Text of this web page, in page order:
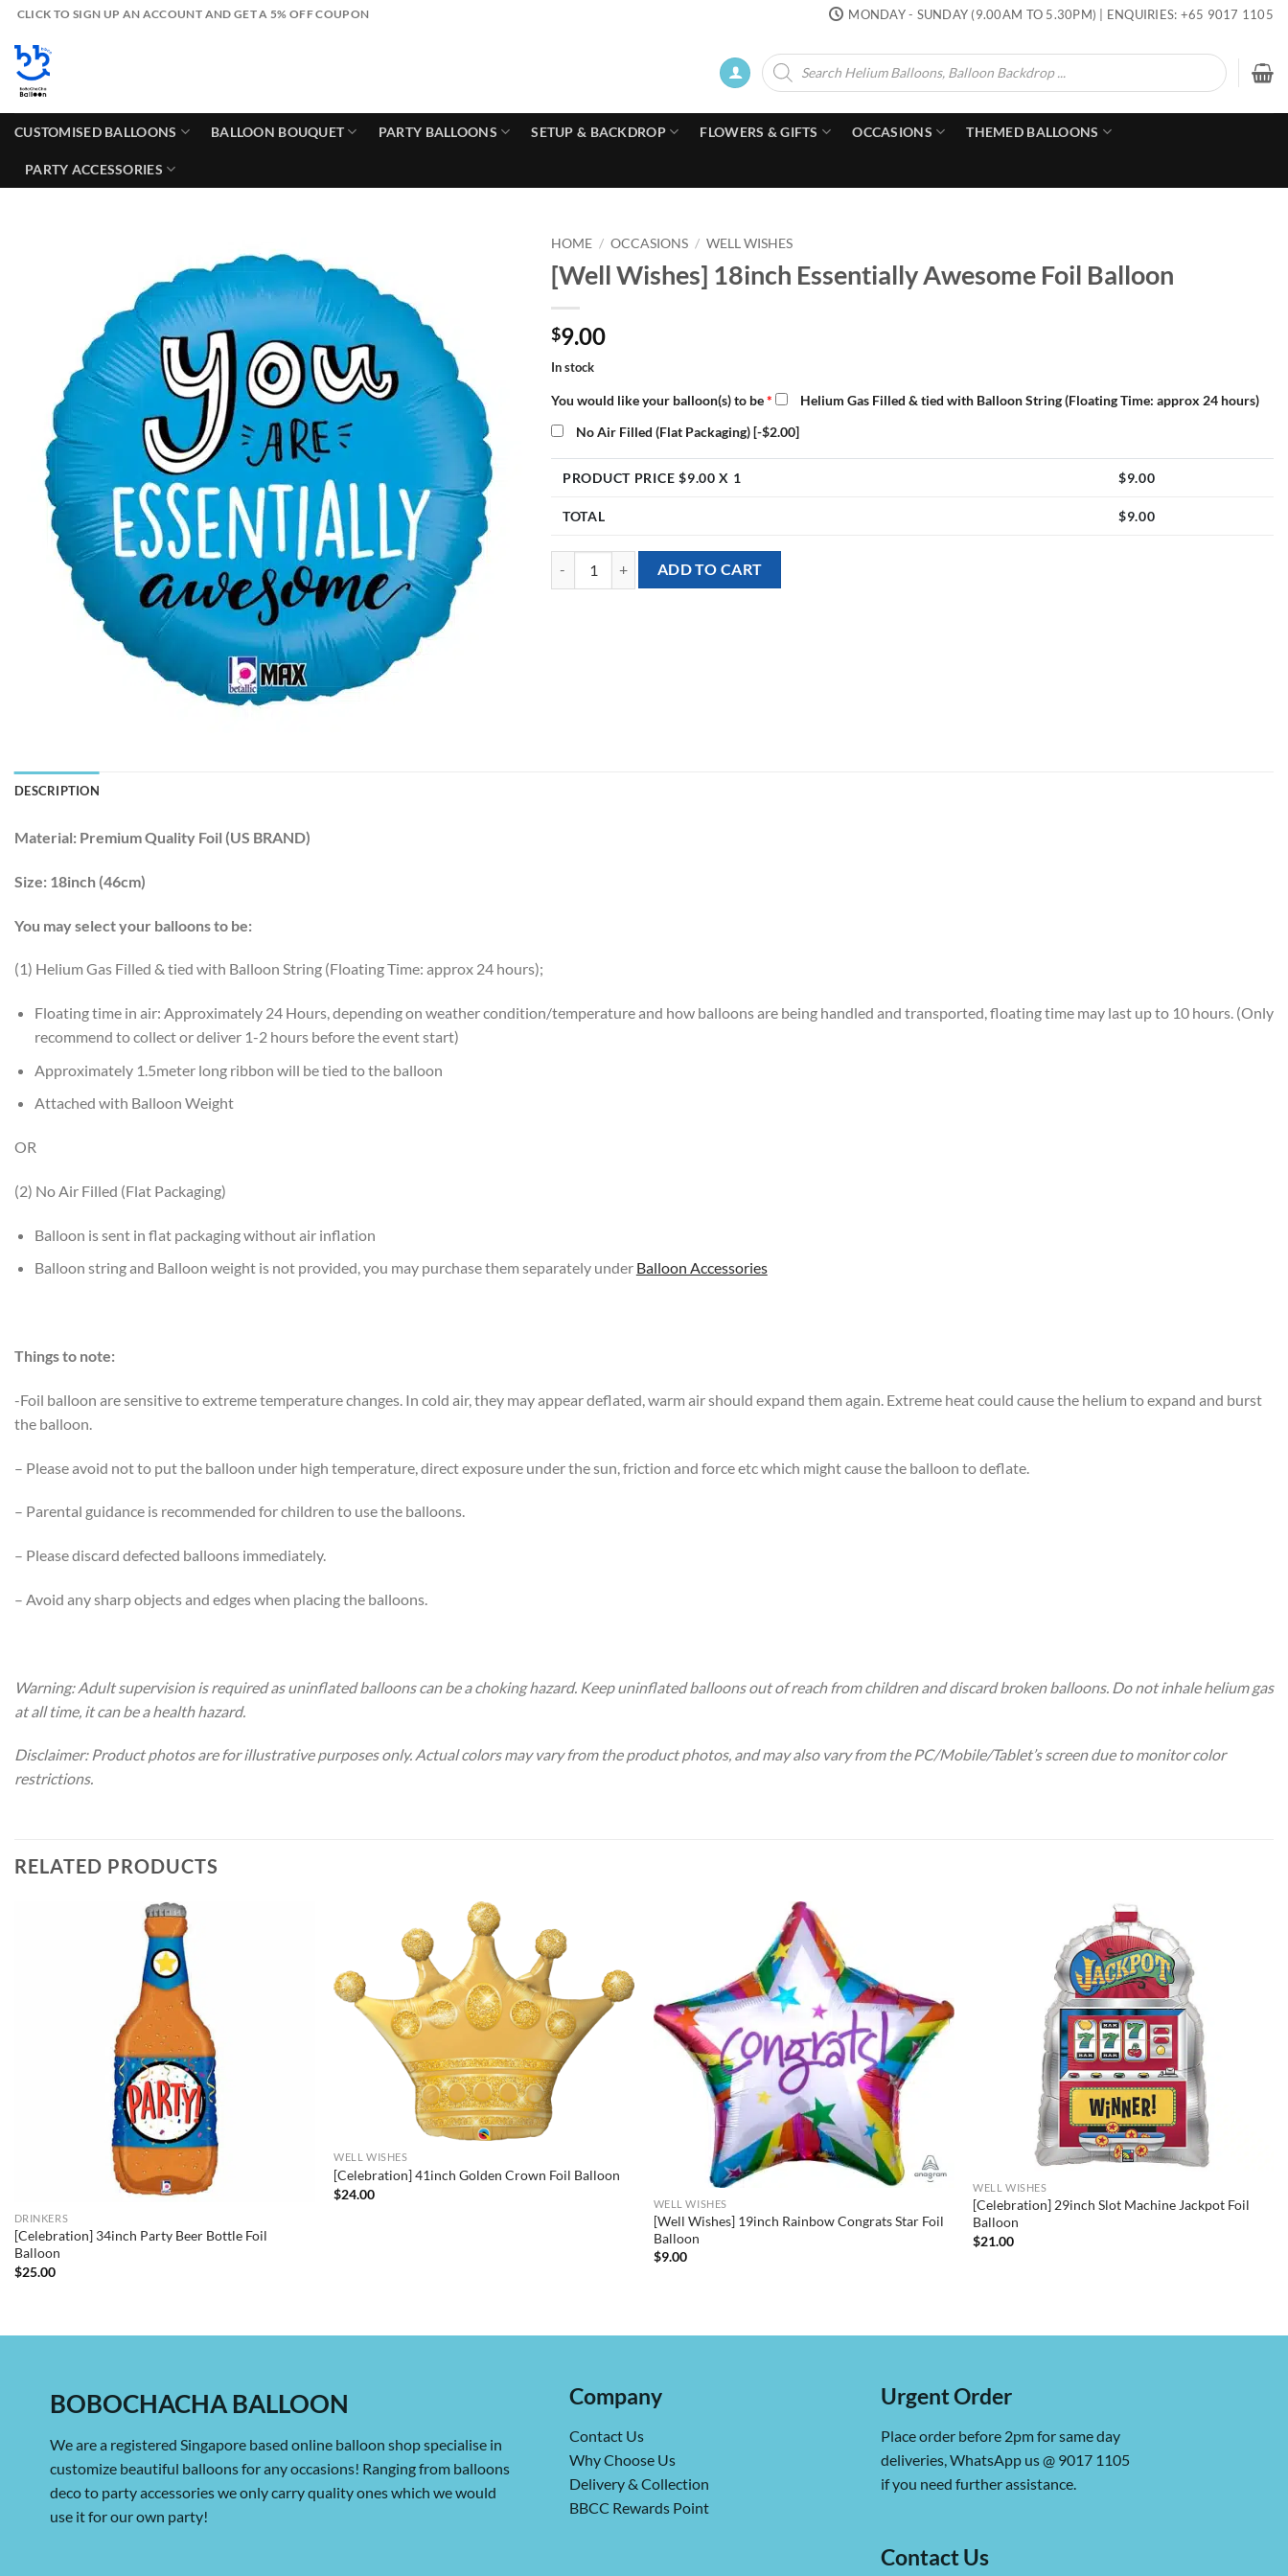
Skip
content
CLICK TO SIGN UP AN ACCOUNT AND GET A 5% OFF COUPON MONDAY - SUNDAY (9.00AM TO 5.30PM) | ENQUIRIES: +65 9017 1105
Products
search
CUSTOMISED BALLOONS BALLOON BOUQUET PARTY BALLOONS SETUP & BACKDROP FLOWERS & GIFTS OCCASIONS THEMED BALLOONS
PARTY ACCESSORIES
HOME / OCCASIONS / WELL WISHES
[Well Wishes] 18inch Essentially Awesome Foil Balloon
$9.00
In stock
You would like your balloon(s) to be*
Helium Gas Filled & tied with Balloon String (Floating Time: approx 24 hours)
No Air Filled (Flat Packaging)[-$2.00]
PRODUCT PRICE $9.00 X 1 $9.00
TOTAL $9.00
[Well Wishes] 18inch Essentially Awesome Foil Balloon quantity
ADD TO CART
DESCRIPTION
Material: Premium Quality Foil (US BRAND)
Size: 18inch (46cm)
You may select your balloons to be:
(1) Helium Gas Filled & tied with Balloon String (Floating Time: approx 24 hours);
Floating time in air: Approximately 24 Hours, depending on weather condition/temperature and how balloons are being handled and transported, floating time may last up to 10 hours. (Only
recommend to collect or deliver 1-2 hours before the event start)
Approximately 1.5meter long ribbon will be tied to the balloon
Attached with Balloon Weight
OR
(2) No Air Filled (Flat Packaging)
Balloon is sent in flat packaging without air inflation
Balloon string and Balloon weight is not provided, you may purchase them separately under Balloon Accessories
Things to note:
-Foil balloon are sensitive to extreme temperature changes. In cold air, they may appear deflated, warm air should expand them again. Extreme heat could cause the helium to expand and burst
the balloon.
– Please avoid not to put the balloon under high temperature, direct exposure under the sun, friction and force etc which might cause the balloon to deflate.
– Parental guidance is recommended for children to use the balloons.
– Please discard defected balloons immediately.
– Avoid any sharp objects and edges when placing the balloons.
Warning: Adult supervision is required as uninflated balloons can be a choking hazard. Keep uninflated balloons out of reach from children and discard broken balloons. Do not inhale helium gas
at all time, it can be a health hazard.
Disclaimer: Product photos are for illustrative purposes only. Actual colors may vary from the product photos, and may also vary from the PC/Mobile/Tablet’s screen due to monitor color
restrictions.
RELATED PRODUCTS
DRINKERS
[Celebration] 34inch Party Beer Bottle Foil
Balloon
$25.00
WELL WISHES
[Celebration] 41inch Golden Crown Foil Balloon
$24.00
WELL WISHES
[Well Wishes] 19inch Rainbow Congrats Star Foil
Balloon
$9.00
WELL WISHES
[Celebration] 29inch Slot Machine Jackpot Foil
Balloon
$21.00
BOBOCHACHA BALLOON
We are a registered Singapore based online balloon shop specialise in
customize beautiful balloons for any occasions! Ranging from balloons
deco to party accessories we only carry quality ones which we would
use it for our own party!
Company
Contact Us
Why Choose Us
Delivery & Collection
BBCC Rewards Point
Urgent Order
Place order before 2pm for same day
deliveries, WhatsApp us @ 9017 1105
if you need further assistance.
Contact Us